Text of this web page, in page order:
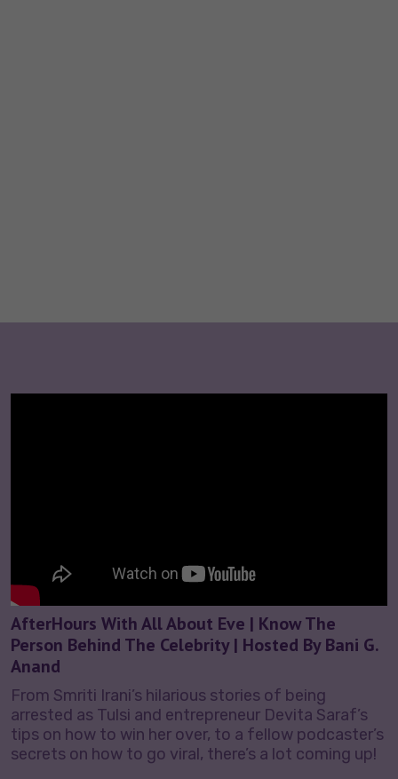
AfterHours With All About Eve | Know The
Person Behind The Celebrity | Hosted By Bani G.
Anand
From Smriti Irani’s hilarious stories of being
arrested as Tulsi and entrepreneur Devita Saraf’s
tips on how to win her over, to a fellow podcaster’s
secrets on how to go viral, there’s a lot coming up!